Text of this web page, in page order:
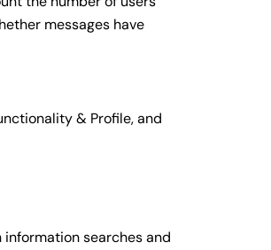
messages have
& Profile, and
searches and